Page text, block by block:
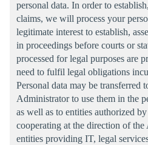
personal data. In order to
claims, we will process your
legitimate interest to establish,
in proceedings before courts or
processed for legal purposes are
need to fulfil legal obligations
Personal data may be transferred
Administrator to use them in the
as well as to entities authorized
cooperating at the direction of
entities providing IT, legal